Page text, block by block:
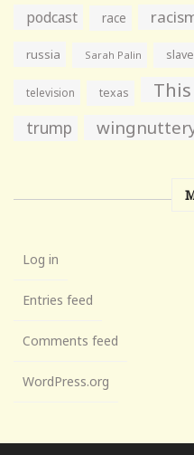
podcast race
russia Sarah Palin
television texas
trump
Log in
Entries feed
Comments feed
WordPress.org